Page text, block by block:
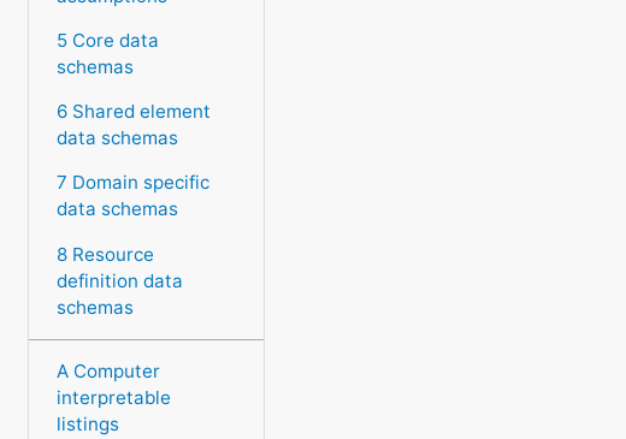
5 Core data
schemas
6 Shared element
data schemas
7 Domain specific
data schemas
8 Resource
definition data
schemas
A Computer
interpretable
listings